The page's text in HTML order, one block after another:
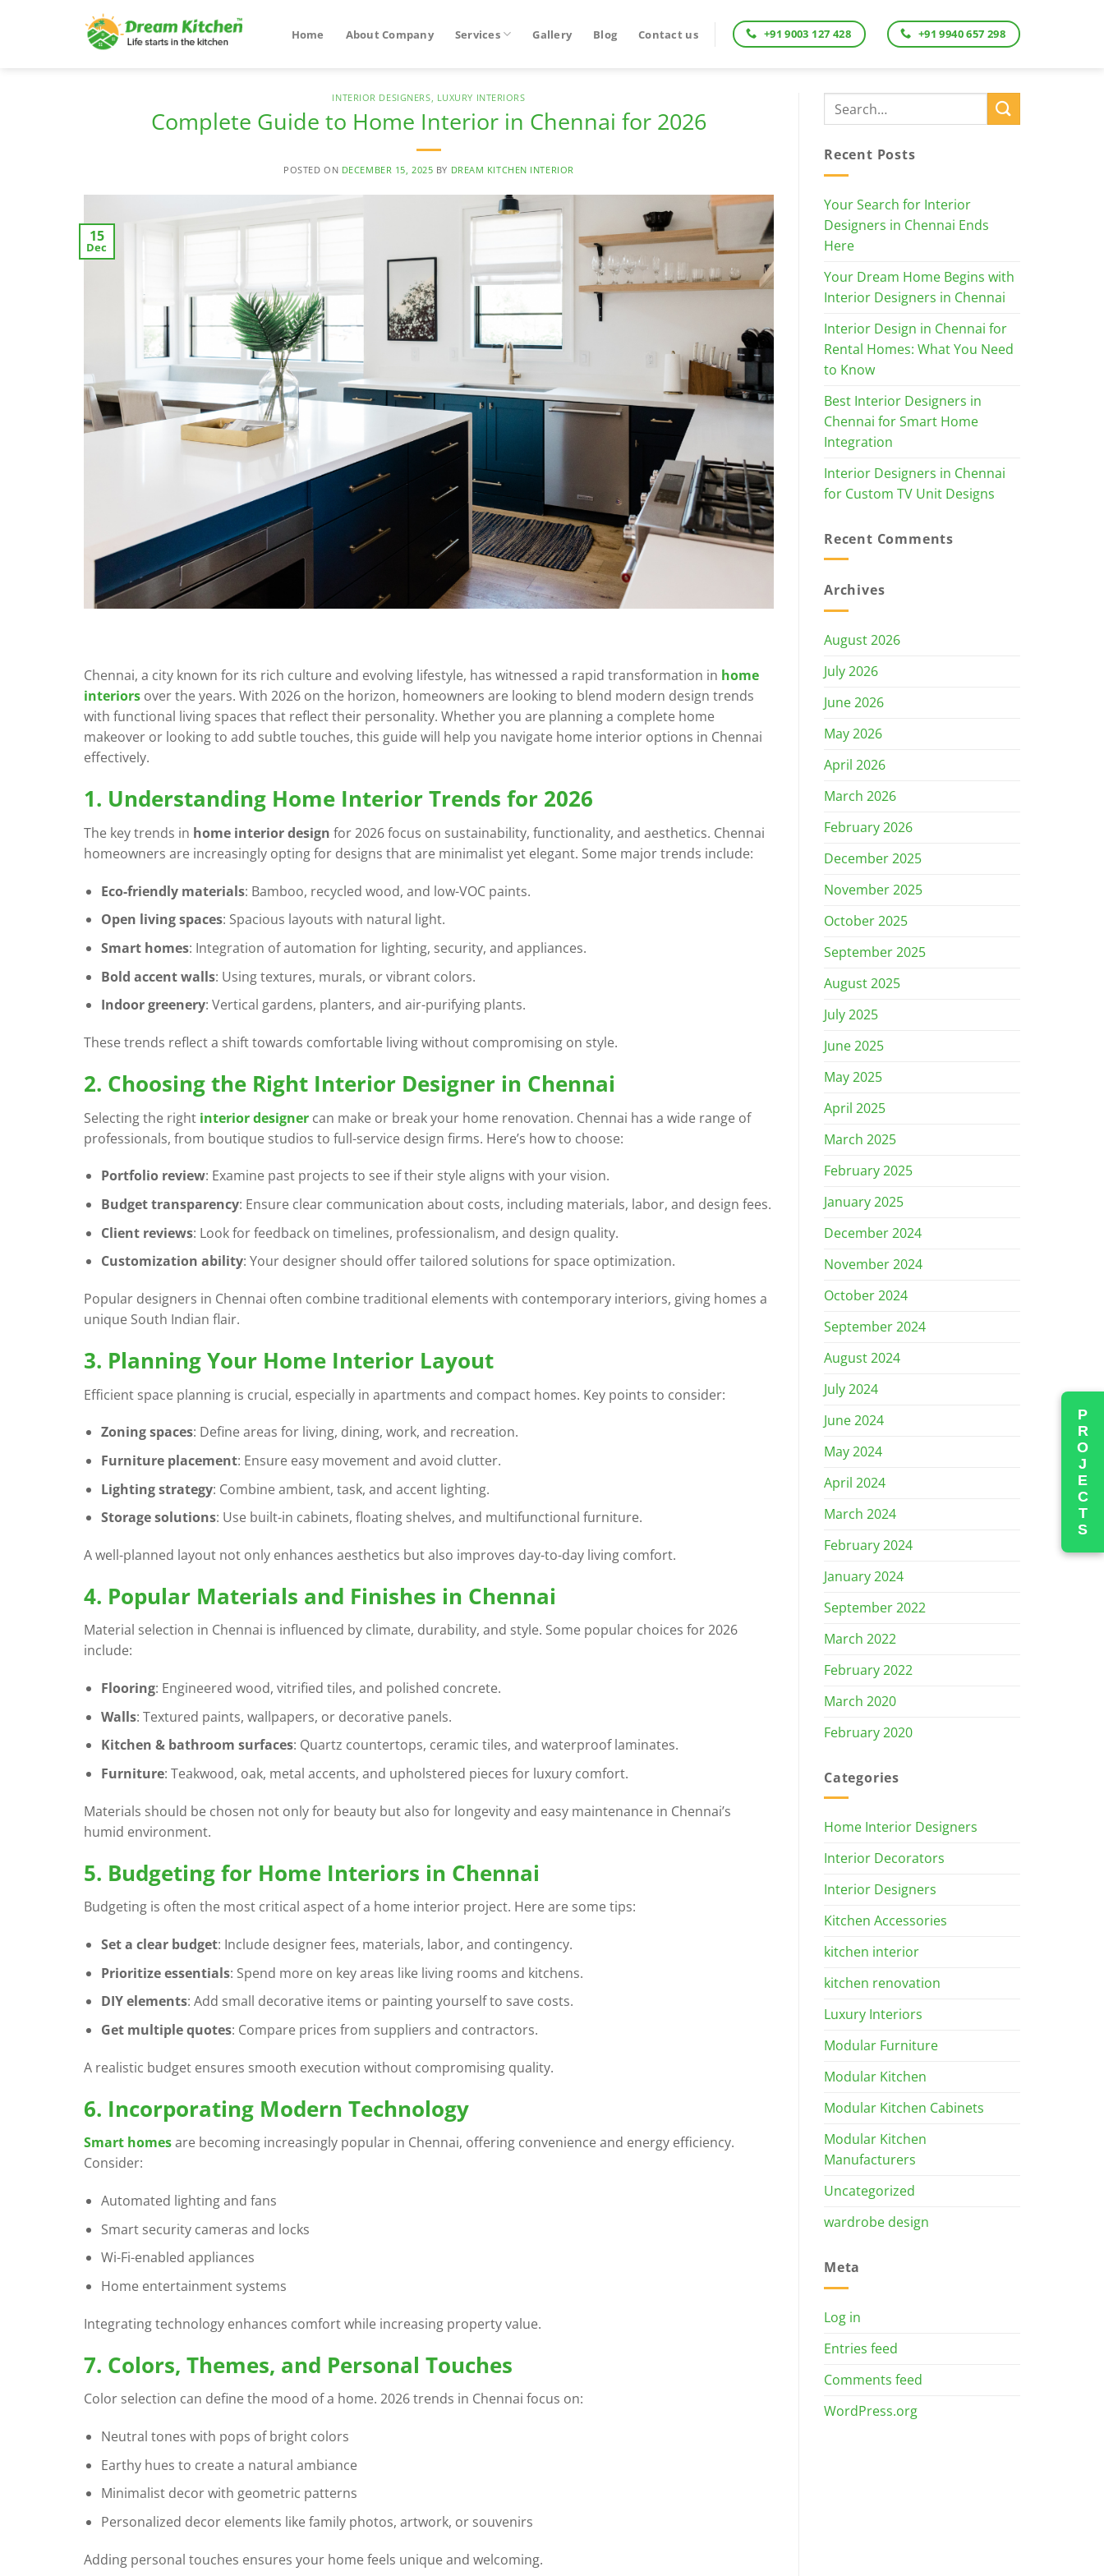
Home About Company Services Gallery Blog Contact us +91 9003 127 428 +91 9940 657 298
INTERIOR DESIGNERS, LUXURY INTERIORS
Complete Guide to Home Interior in Chennai for 2026
POSTED ON DECEMBER 15, 2025 BY DREAM KITCHEN INTERIOR
15
Dec
Chennai, a city known for its rich culture and evolving lifestyle, has witnessed a rapid transformation in home
interiors over the years. With 2026 on the horizon, homeowners are looking to blend modern design trends
with functional living spaces that reflect their personality. Whether you are planning a complete home
makeover or looking to add subtle touches, this guide will help you navigate home interior options in Chennai
effectively.
1. Understanding Home Interior Trends for 2026
The key trends in home interior design for 2026 focus on sustainability, functionality, and aesthetics. Chennai
homeowners are increasingly opting for designs that are minimalist yet elegant. Some major trends include:
Eco-friendly materials: Bamboo, recycled wood, and low-VOC paints.
Open living spaces: Spacious layouts with natural light.
Smart homes: Integration of automation for lighting, security, and appliances.
Bold accent walls: Using textures, murals, or vibrant colors.
Indoor greenery: Vertical gardens, planters, and air-purifying plants.
These trends reflect a shift towards comfortable living without compromising on style.
2. Choosing the Right Interior Designer in Chennai
Selecting the right interior designer can make or break your home renovation. Chennai has a wide range of
professionals, from boutique studios to full-service design firms. Here’s how to choose:
Portfolio review: Examine past projects to see if their style aligns with your vision.
Budget transparency: Ensure clear communication about costs, including materials, labor, and design fees.
Client reviews: Look for feedback on timelines, professionalism, and design quality.
Customization ability: Your designer should offer tailored solutions for space optimization.
Popular designers in Chennai often combine traditional elements with contemporary interiors, giving homes a
unique South Indian flair.
3. Planning Your Home Interior Layout
Efficient space planning is crucial, especially in apartments and compact homes. Key points to consider:
Zoning spaces: Define areas for living, dining, work, and recreation.
Furniture placement: Ensure easy movement and avoid clutter.
Lighting strategy: Combine ambient, task, and accent lighting.
Storage solutions: Use built-in cabinets, floating shelves, and multifunctional furniture.
A well-planned layout not only enhances aesthetics but also improves day-to-day living comfort.
4. Popular Materials and Finishes in Chennai
Material selection in Chennai is influenced by climate, durability, and style. Some popular choices for 2026
include:
Flooring: Engineered wood, vitrified tiles, and polished concrete.
Walls: Textured paints, wallpapers, or decorative panels.
Kitchen & bathroom surfaces: Quartz countertops, ceramic tiles, and waterproof laminates.
Furniture: Teakwood, oak, metal accents, and upholstered pieces for luxury comfort.
Materials should be chosen not only for beauty but also for longevity and easy maintenance in Chennai’s
humid environment.
5. Budgeting for Home Interiors in Chennai
Budgeting is often the most critical aspect of a home interior project. Here are some tips:
Set a clear budget: Include designer fees, materials, labor, and contingency.
Prioritize essentials: Spend more on key areas like living rooms and kitchens.
DIY elements: Add small decorative items or painting yourself to save costs.
Get multiple quotes: Compare prices from suppliers and contractors.
A realistic budget ensures smooth execution without compromising quality.
6. Incorporating Modern Technology
Smart homesare becoming increasingly popular in Chennai, offering convenience and energy efficiency.
Consider:
Automated lighting and fans
Smart security cameras and locks
Wi-Fi-enabled appliances
Home entertainment systems
Integrating technology enhances comfort while increasing property value.
7. Colors, Themes, and Personal Touches
Color selection can define the mood of a home. 2026 trends in Chennai focus on:
Neutral tones with pops of bright colors
Earthy hues to create a natural ambiance
Minimalist decor with geometric patterns
Personalized decor elements like family photos, artwork, or souvenirs
Adding personal touches ensures your home feels unique and welcoming.
Recent Posts
Your Search for Interior
Designers in Chennai Ends
Here
Your Dream Home Begins with
Interior Designers in Chennai
Interior Design in Chennai for
Rental Homes: What You Need
to Know
Best Interior Designers in
Chennai for Smart Home
Integration
Interior Designers in Chennai
for Custom TV Unit Designs
Recent Comments
Archives
August 2026
July 2026
June 2026
May 2026
April 2026
March 2026
February 2026
December 2025
November 2025
October 2025
September 2025
August 2025
July 2025
June 2025
May 2025
April 2025
March 2025
February 2025
January 2025
December 2024
November 2024
October 2024
September 2024
August 2024
July 2024
June 2024
May 2024
April 2024
March 2024
February 2024
January 2024
September 2022
March 2022
February 2022
March 2020
February 2020
Categories
Home Interior Designers
Interior Decorators
Interior Designers
Kitchen Accessories
kitchen interior
kitchen renovation
Luxury Interiors
Modular Furniture
Modular Kitchen
Modular Kitchen Cabinets
Modular Kitchen
Manufacturers
Uncategorized
wardrobe design
Meta
Log in
Entries feed
Comments feed
WordPress.org
PROJECTS